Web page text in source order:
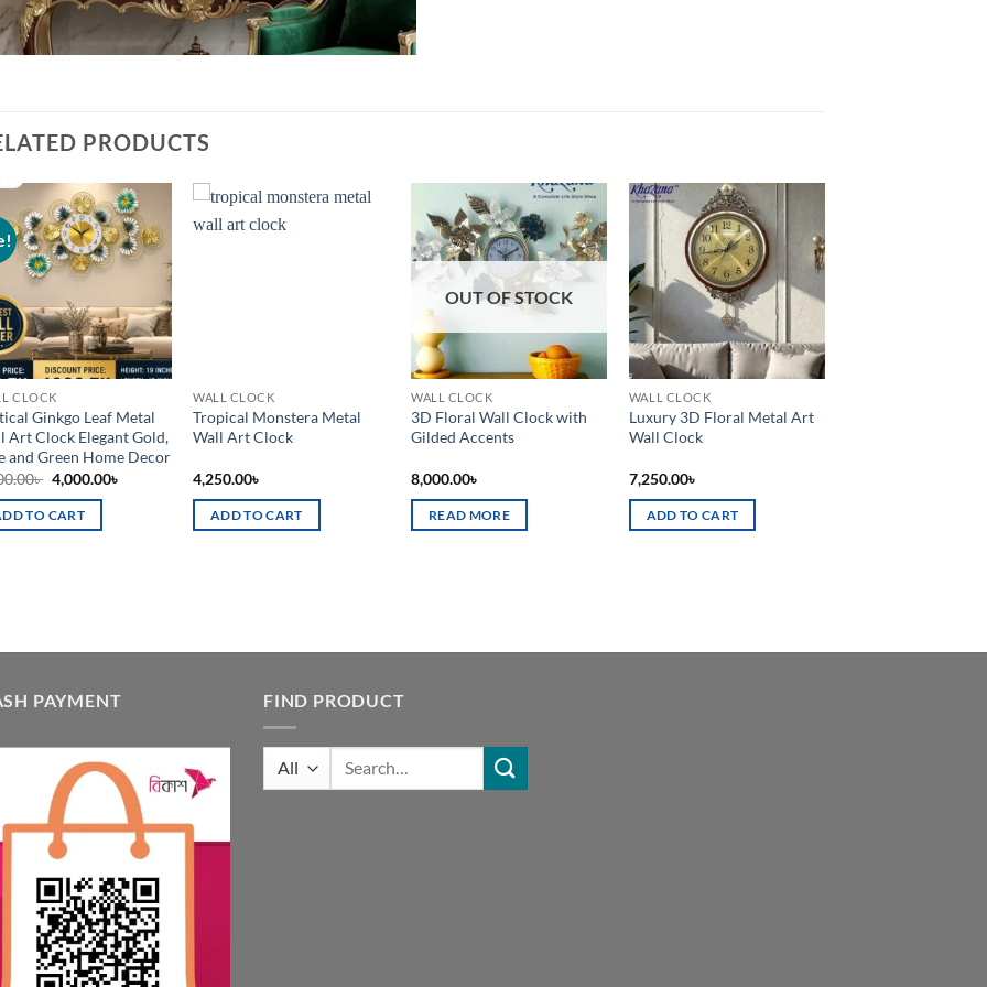
PRODUCTS
Add to
wishlist
CLOCK
Ginkgo Leaf Metal
Art Clock Elegant Gold,
and Green Home Decor
৳ Original
price
was:
4,500.00৳ .
4,000.00৳
TO CART
WALL CLOCK
Tropical Monstera Metal
Wall Art Clock
4,250.00৳
ADD TO CART
Add to
wishlist
OUT OF STOCK
WALL CLOCK
3D Floral Wall Clock with
Gilded Accents
8,000.00৳
READ MORE
Add to
wishlist
WALL CLOCK
Luxury 3D Floral Metal Art
Wall Clock
7,250.00৳
ADD TO CART
PAYMENT FIND PRODUCT
Search